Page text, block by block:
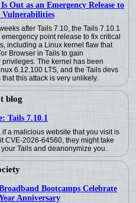
Out as an Emergency Release to
after Tails 7.10, the Tails 7.10.1
point release to fix critical
including a Linux kernel flaw that
Browser in Tails to gain
privileges. The kernel has been
6.12.100 LTS, and the Tails devs
this attack is very unlikely.
blog
Tails 7.10.1
if a malicious website that you visit is
CVE-2026-64560, they might take
Tails and deanonymize you.
Bootcamps Celebrate
Anniversary